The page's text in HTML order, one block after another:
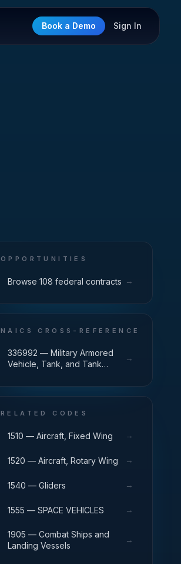
Book a Demo Sign In
OPPORTUNITIES
Browse 108 federal contracts →
NAICS CROSS-REFERENCE
336992 — Military Armored
Vehicle, Tank, and Tank
→
RELATED CODES
1510 — Aircraft, Fixed Wing →
1520 — Aircraft, Rotary Wing →
1540 — Gliders →
1555 — SPACE VEHICLES →
1905 — Combat Ships and
Landing Vessels
→